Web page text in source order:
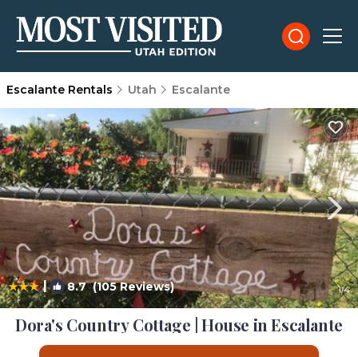
Escalante Rentals Utah Escalante
| 8.7(105 Reviews) 1/4
Dora's Country Cottage | House in Escalante